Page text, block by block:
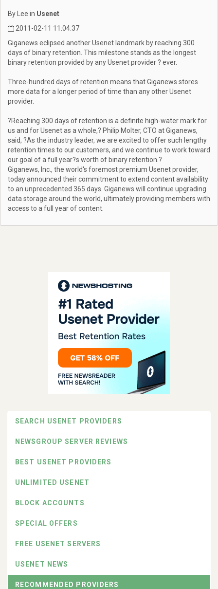
By Lee in Usenet
2011-02-11 11:04:37
Giganews eclipsed another Usenet landmark by reaching 300
days of binary retention. This milestone stands as the longest
binary retention provided by any Usenet provider ? ever.
Three-hundred days of retention means that Giganews stores
more data for a longer period of time than any other Usenet
provider.
?Reaching 300 days of retention is a definite high-water mark for
us and for Usenet as a whole,? Philip Molter, CTO at Giganews,
said, ?As the industry leader, we are excited to offer such lengthy
retention times to our customers, and we continue to work toward
our goal of a full year?s worth of binary retention.?
Giganews, Inc., the world's foremost premium Usenet provider,
today announced their commitment to extend content availability
to an unprecedented 365 days. Giganews will continue upgrading
data storage around the world, ultimately providing members with
access to a full year of content.
SEARCH USENET PROVIDERS
NEWSGROUP SERVER REVIEWS
BEST USENET PROVIDERS
UNLIMITED USENET
BLOCK ACCOUNTS
SPECIAL OFFERS
FREE USENET SERVERS
USENET NEWS
RECOMMENDED PROVIDERS